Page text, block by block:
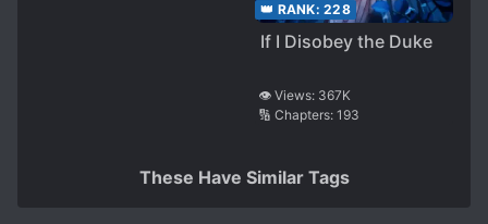
👑 RANK: 228
If I Disobey the Duke
👁️ Views: 367K
🔢 Chapters: 193
These Have Similar Tags